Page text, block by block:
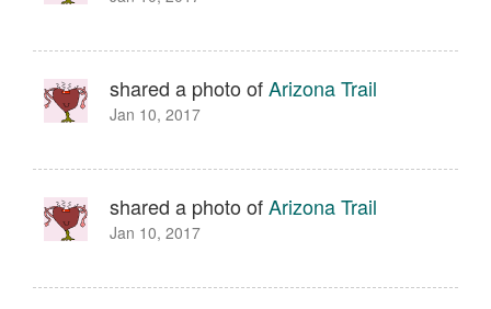
shared a photo ofArizona Trail
Jan 10, 2017
shared a photo ofArizona Trail
Jan 10, 2017